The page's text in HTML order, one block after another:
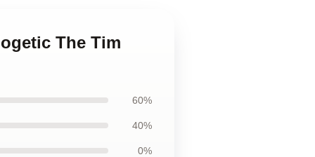
The Tim
60%
40%
0%